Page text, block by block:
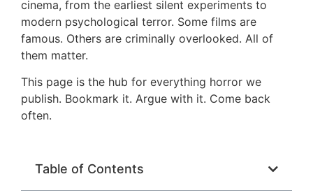
cinema, from the earliest silent experiments to
modern psychological terror. Some films are
famous. Others are criminally overlooked. All of
them matter.
This page is the hub for everything horror we
publish. Bookmark it. Argue with it. Come back
often.
Table of Contents